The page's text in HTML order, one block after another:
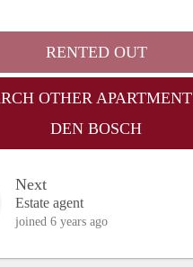
RENTED OUT
OTHER
DEN BOSCH
Next
Estate agent
joined 6 years ago